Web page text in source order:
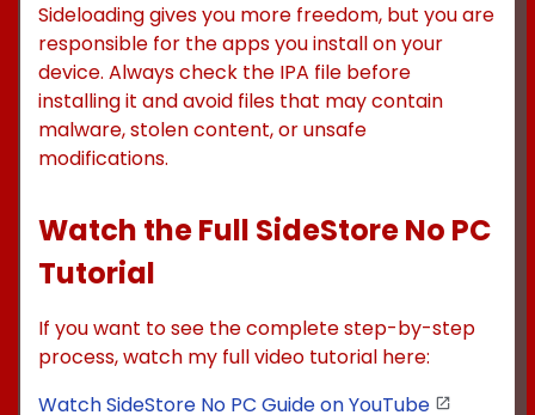
Sideloading gives you more freedom, but you are
responsible for the apps you install on your
device. Always check the IPA file before
installing it and avoid files that may contain
malware, stolen content, or unsafe
modifications.
Watch the Full SideStore No PC
Tutorial
If you want to see the complete step-by-step
process, watch my full video tutorial here:
Watch SideStore No PC Guide on YouTube